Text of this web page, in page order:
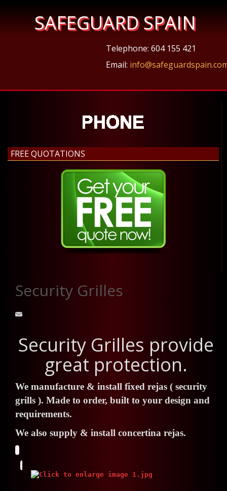
SAFEGUARD SPAIN
Telephone: 604 155 421
Email:
FREE QUOTATIONS
Security Grilles
Security Grilles provide
great protection.
We manufacture & install fixed rejas ( security
grills ). Made to order, built to your design and
requirements.
We also supply & install concertina rejas.